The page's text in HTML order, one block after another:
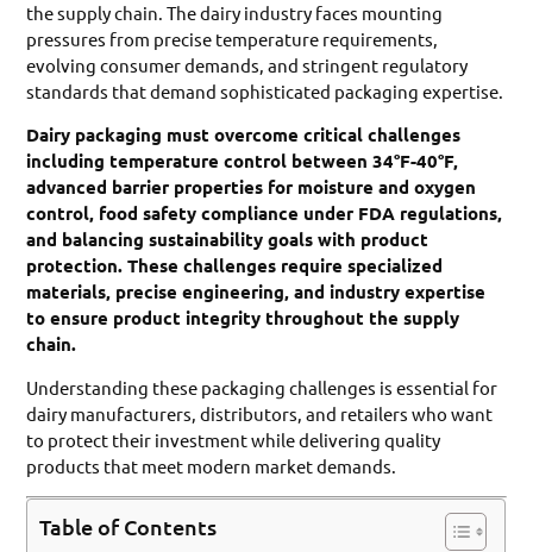
the supply chain. The dairy industry faces mounting
pressures from precise temperature requirements,
evolving consumer demands, and stringent regulatory
standards that demand sophisticated packaging expertise.
Dairy packaging must overcome critical challenges
including temperature control between 34°F-40°F,
advanced barrier properties for moisture and oxygen
control, food safety compliance under FDA regulations,
and balancing sustainability goals with product
protection. These challenges require specialized
materials, precise engineering, and industry expertise
to ensure product integrity throughout the supply
chain.
Understanding these packaging challenges is essential for
dairy manufacturers, distributors, and retailers who want
to protect their investment while delivering quality
products that meet modern market demands.
Table of Contents